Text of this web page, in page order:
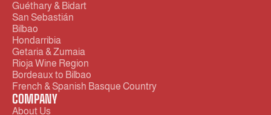
Guéthary & Bidart
San Sebastián
Bilbao
Hondarribia
Getaria & Zumaia
Rioja Wine Region
Bordeaux to Bilbao
French & Spanish Basque Country
COMPANY
About Us